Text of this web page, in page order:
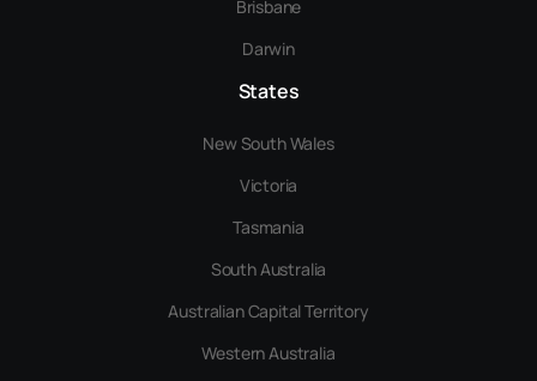
Brisbane
Darwin
States
New South Wales
Victoria
Tasmania
South Australia
Australian Capital Territory
Western Australia